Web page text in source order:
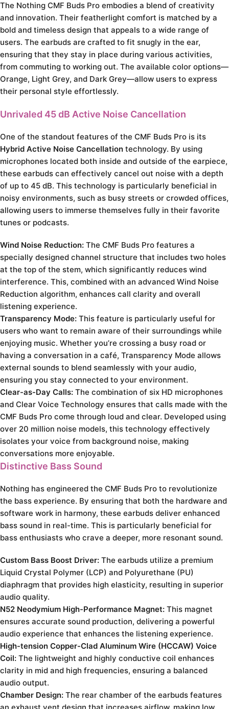
The Nothing CMF Buds Pro embodies a blend of creativity
and innovation. Their featherlight comfort is matched by a
bold and timeless design that appeals to a wide range of
users. The earbuds are crafted to fit snugly in the ear,
ensuring that they stay in place during various activities,
from commuting to working out. The available color options—
Orange, Light Grey, and Dark Grey—allow users to express
their personal style effortlessly.
Unrivaled 45 dB Active Noise Cancellation
One of the standout features of the CMF Buds Pro is its
Hybrid Active Noise Cancellation technology. By using
microphones located both inside and outside of the earpiece,
these earbuds can effectively cancel out noise with a depth
of up to 45 dB. This technology is particularly beneficial in
noisy environments, such as busy streets or crowded offices,
allowing users to immerse themselves fully in their favorite
tunes or podcasts.
Wind Noise Reduction: The CMF Buds Pro features a
specially designed channel structure that includes two holes
at the top of the stem, which significantly reduces wind
interference. This, combined with an advanced Wind Noise
Reduction algorithm, enhances call clarity and overall
listening experience.
Transparency Mode: This feature is particularly useful for
users who want to remain aware of their surroundings while
enjoying music. Whether you’re crossing a busy road or
having a conversation in a café, Transparency Mode allows
external sounds to blend seamlessly with your audio,
ensuring you stay connected to your environment.
Clear-as-Day Calls: The combination of six HD microphones
and Clear Voice Technology ensures that calls made with the
CMF Buds Pro come through loud and clear. Developed using
over 20 million noise models, this technology effectively
isolates your voice from background noise, making
conversations more enjoyable.
Distinctive Bass Sound
Nothing has engineered the CMF Buds Pro to revolutionize
the bass experience. By ensuring that both the hardware and
software work in harmony, these earbuds deliver enhanced
bass sound in real-time. This is particularly beneficial for
bass enthusiasts who crave a deeper, more resonant sound.
Custom Bass Boost Driver: The earbuds utilize a premium
Liquid Crystal Polymer (LCP) and Polyurethane (PU)
diaphragm that provides high elasticity, resulting in superior
audio quality.
N52 Neodymium High-Performance Magnet: This magnet
ensures accurate sound production, delivering a powerful
audio experience that enhances the listening experience.
High-tension Copper-Clad Aluminum Wire (HCCAW) Voice
Coil: The lightweight and highly conductive coil enhances
clarity in mid and high frequencies, ensuring a balanced
audio output.
Chamber Design: The rear chamber of the earbuds features